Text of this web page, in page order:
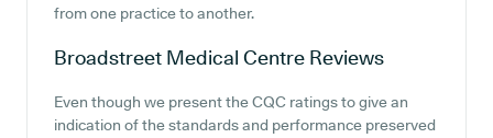
from one practice to another.
Broadstreet Medical Centre Reviews
Even though we present the CQC ratings to give an
indication of the standards and performance preserved